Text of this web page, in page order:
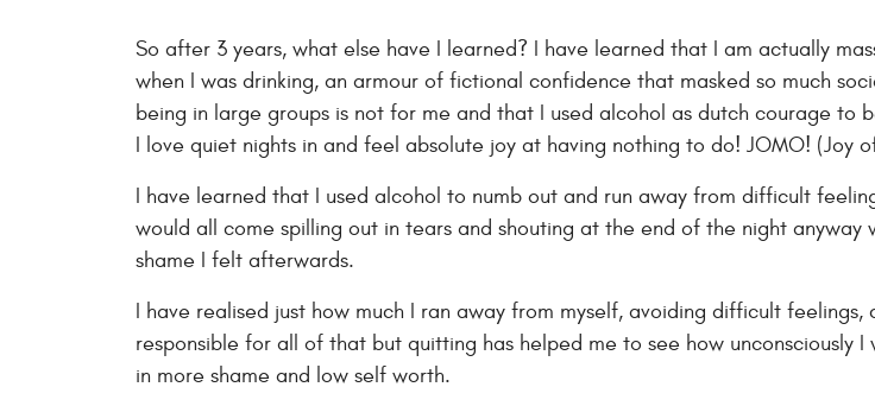
So after 3 years, what else have I learned? I have learned that I am actually
when I was drinking, an armour of fictional confidence that masked so much
being in large groups is not for me and that I used alcohol as dutch courage
I love quiet nights in and feel absolute joy at having nothing to do! JOMO! (Joy
I have learned that I used alcohol to numb out and run away from difficult
would all come spilling out in tears and shouting at the end of the night
shame I felt afterwards.
I have realised just how much I ran away from myself, avoiding difficult feelings,
responsible for all of that but quitting has helped me to see how unconsciously
in more shame and low self worth.